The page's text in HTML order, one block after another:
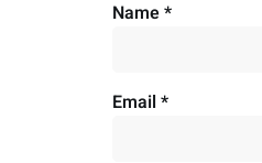
Name*
Email *